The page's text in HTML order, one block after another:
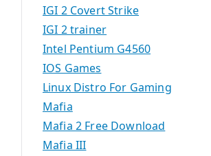
IGI 2 Covert Strike
IGI 2 trainer
Intel Pentium G4560
IOS Games
Linux Distro For Gaming
Mafia
Mafia 2 Free Download
Mafia III